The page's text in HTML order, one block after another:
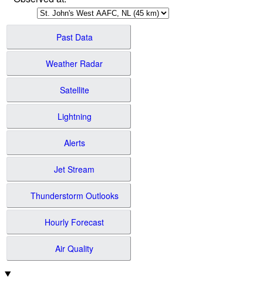
Past Data
Weather Radar
Satellite
Lightning
Alerts
Jet Stream
Thunderstorm Outlooks
Hourly Forecast
Air Quality